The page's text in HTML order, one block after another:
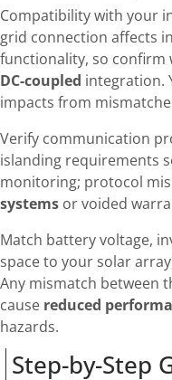
Compatibility with your
grid connection affects
functionality, so confirm
DC-coupled integration.
impacts from
Verify communication
islanding requirements
monitoring; protocol
systems or voided
Match battery voltage,
space to your solar
Any mismatch between
cause reduced
hazards.
Step-by-Step